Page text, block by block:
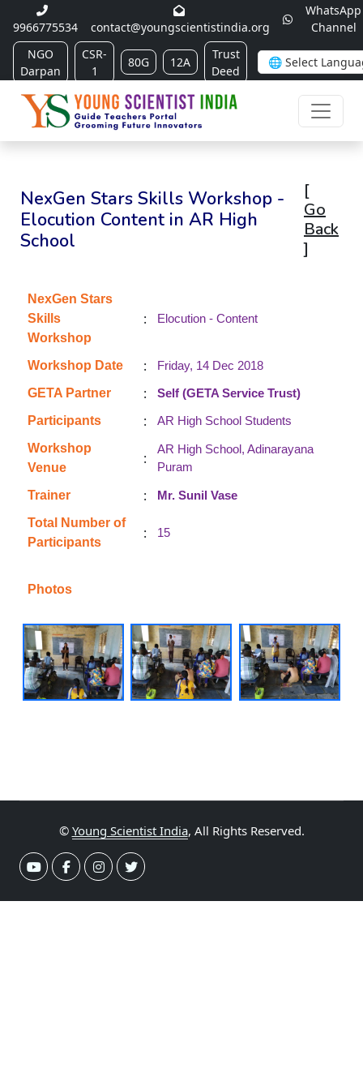
9966775534 contact@youngscientistindia.org
WhatsApp
Channel
NGO
Darpan
CSR-
1
80G 12A
Trust
Deed
NexGen Stars Skills Workshop -
Elocution Content in AR High
School
[
Go
Back
]
NexGen Stars
Skills
Workshop
: Elocution - Content
Workshop Date :
Friday, 14 Dec 2018
GETA Partner
:
Self (GETA Service Trust)
Participants
:
AR High School Students
Workshop
Venue
:
AR High School, Adinarayana
Puram
Trainer :
Mr. Sunil Vase
Total Number of
Participants
: 15
Photos
© Young Scientist India, All Rights Reserved.